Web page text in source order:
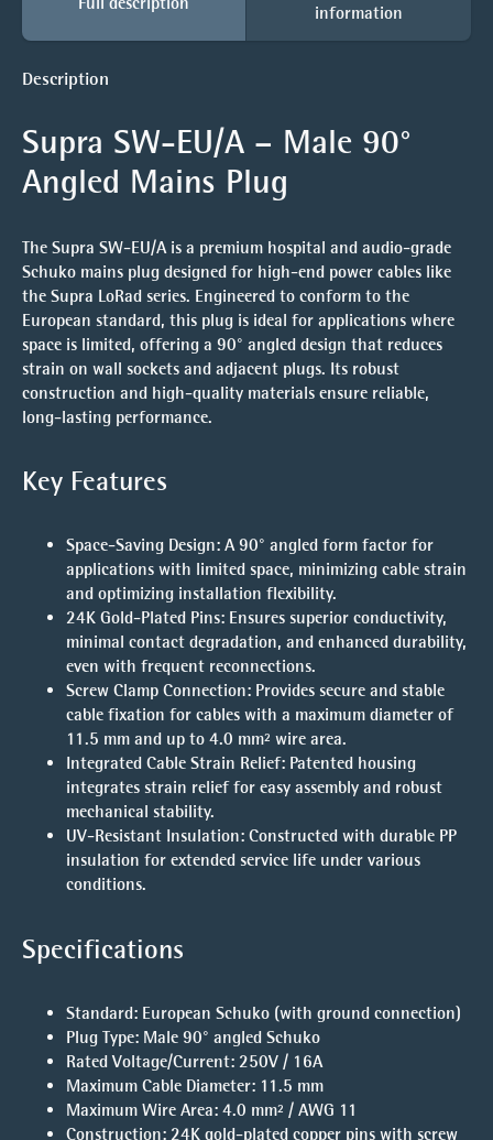
information
Description
Supra SW-EU/A – Male 90°
Angled Mains Plug
The Supra SW-EU/A is a premium hospital and audio-grade
Schuko mains plug designed for high-end power cables like
the Supra LoRad series. Engineered to conform to the
European standard, this plug is ideal for applications where
space is limited, offering a 90° angled design that reduces
strain on wall sockets and adjacent plugs. Its robust
construction and high-quality materials ensure reliable,
long-lasting performance.
Key Features
Space-Saving Design: A 90° angled form factor for
applications with limited space, minimizing cable strain
and optimizing installation flexibility.
24K Gold-Plated Pins: Ensures superior conductivity,
minimal contact degradation, and enhanced durability,
even with frequent reconnections.
Screw Clamp Connection: Provides secure and stable
cable fixation for cables with a maximum diameter of
11.5 mm and up to 4.0 mm² wire area.
Integrated Cable Strain Relief: Patented housing
integrates strain relief for easy assembly and robust
mechanical stability.
UV-Resistant Insulation: Constructed with durable PP
insulation for extended service life under various
conditions.
Specifications
Standard: European Schuko (with ground connection)
Plug Type: Male 90° angled Schuko
Rated Voltage/Current: 250V / 16A
Maximum Cable Diameter: 11.5 mm
Maximum Wire Area: 4.0 mm² / AWG 11
Construction: 24K gold-plated copper pins with screw